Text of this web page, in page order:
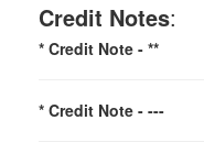
Credit Notes:
* Credit Note - **
* Credit Note - ---